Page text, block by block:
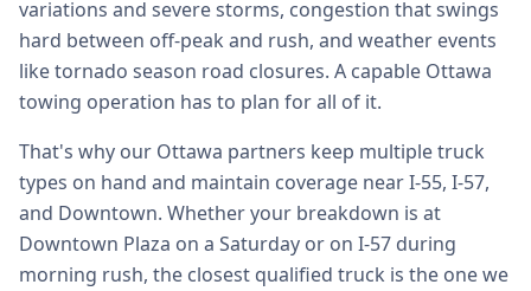
variations and severe storms, congestion that swings
hard between off-peak and rush, and weather events
like tornado season road closures. A capable Ottawa
towing operation has to plan for all of it.
That's why our Ottawa partners keep multiple truck
types on hand and maintain coverage near I-55, I-57,
and Downtown. Whether your breakdown is at
Downtown Plaza on a Saturday or on I-57 during
morning rush, the closest qualified truck is the one we